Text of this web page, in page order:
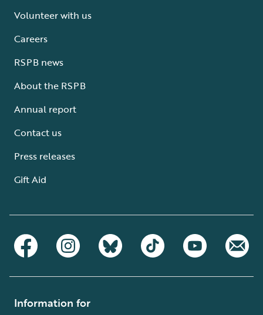
Volunteer with us
Careers
RSPB news
About the RSPB
Annual report
Contact us
Press releases
Gift Aid
Information for